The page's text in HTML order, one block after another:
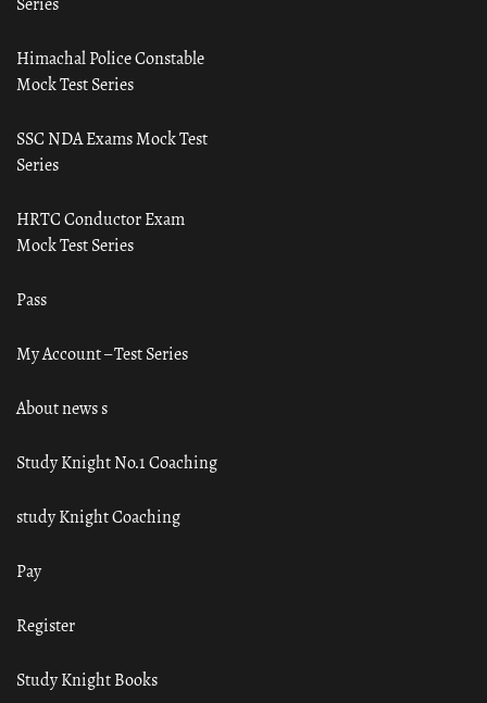
Himachal Police Constable
Mock Test Series
SSC NDA Exams Mock Test
Series
HRTC Conductor Exam
Mock Test Series
Pass
My Account – Test Series
About news s
Study Knight No.1 Coaching
study Knight Coaching
Pay
Register
Study Knight Books